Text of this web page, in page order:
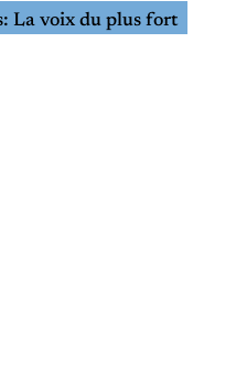
La voix du plus fort